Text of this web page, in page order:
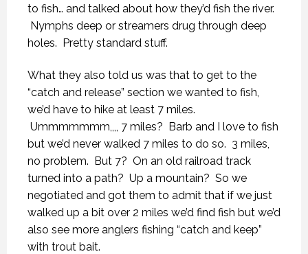
to fish… and talked about how they’d fish the river.
Nymphs deep or streamers drug through deep
holes. Pretty standard stuff.
What they also told us was that to get to the
“catch and release” section we wanted to fish,
we’d have to hike at least 7 miles.
Ummmmmmm,,,, 7 miles? Barb and I love to fish
but we’d never walked 7 miles to do so. 3 miles,
no problem. But 7? On an old railroad track
turned into a path? Up a mountain? So we
negotiated and got them to admit that if we just
walked up a bit over 2 miles we’d find fish but we’d
also see more anglers fishing “catch and keep”
with trout bait.